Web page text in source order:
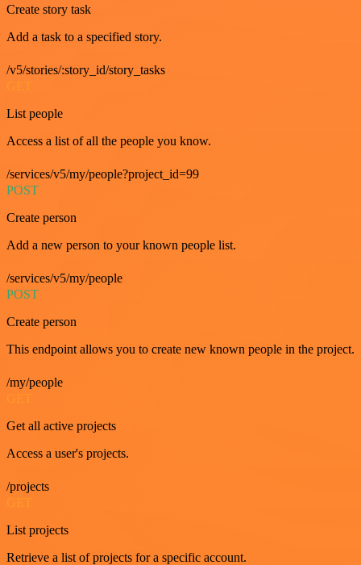
Create story task
Add a task to a specified story.
/v5/stories/:story_id/story_tasks
List people
Access a list of all the people you know.
/services/v5/my/people?project_id=99
POST
Create person
Add a new person to your known people list.
/services/v5/my/people
POST
Create person
This endpoint allows you to create new known people in the project.
/my/people
Get all active projects
Access a user's projects.
/projects
List projects
Retrieve a list of projects for a specific account.